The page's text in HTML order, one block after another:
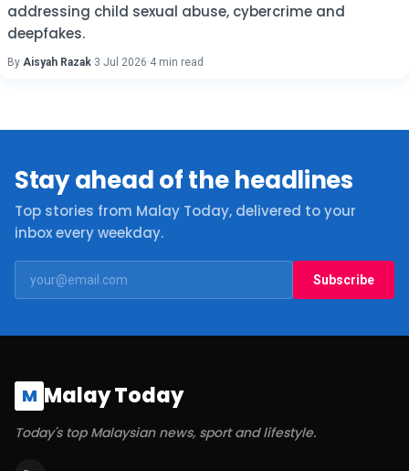
addressing child sexual abuse, cybercrime and
deepfakes.
By Aisyah Razak·3 Jul 2026·4 min read
Stay ahead of the headlines
Top stories from Malay Today, delivered to your
inbox every weekday.
Subscribe
M Malay Today
Today's top Malaysian news, sport and lifestyle.